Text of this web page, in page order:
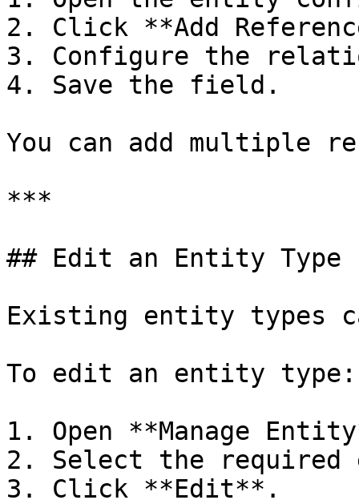
2. Click **Add
3. Configure the
4. Save the field.
You can add multiple
***
## Edit an Entity Type
Existing entity types
To edit an entity type:
1. Open **Manage
2. Select the
3. Click **Edit**.